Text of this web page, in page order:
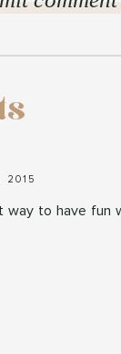
2015
way to have fun